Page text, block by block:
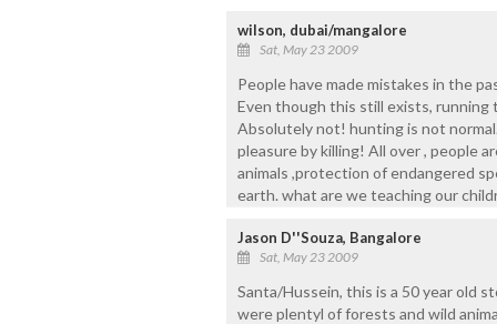
wilson, dubai/mangalore
Sat, May 23 2009
People have made mistakes in the
Even though this still exists, running
Absolutely not! hunting is not
pleasure by killing! All over , people
animals ,protection of endangered
earth. what are we teaching our
Jason D''Souza, Bangalore
Sat, May 23 2009
Santa/Hussein, this is a 50 year old
were plentyl of forests and wild